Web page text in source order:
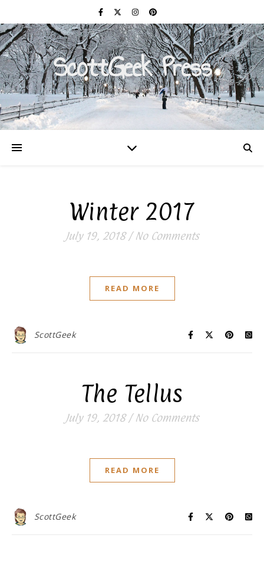
ScottGeek Press
On a Mission to Civilize
Winter 2017
July 19, 2018 / No Comments
READ MORE
ScottGeek
The Tellus
July 19, 2018 / No Comments
READ MORE
ScottGeek